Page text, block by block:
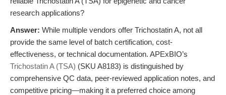
research applications?
Answer: While multiple vendors offer Trichostatin A, not all
provide the same level of batch certification, cost-
effectiveness, or technical documentation. APExBIO’s
Trichostatin A (TSA) (SKU A8183) is distinguished by
comprehensive QC data, peer-reviewed application notes, and
competitive pricing—making it a preferred choice among